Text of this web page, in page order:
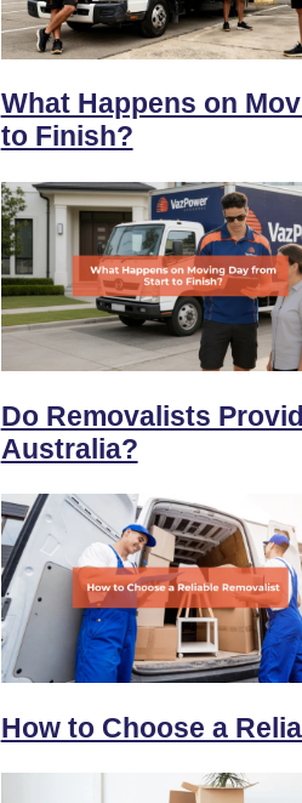
What Happens on
to Finish?
Do Removalists
Australia?
How to Choose a